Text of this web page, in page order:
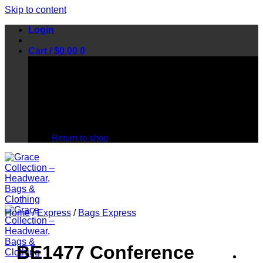
Skip to content
Login
Cart /$0.00 0
Return to shop
Home / Express / Bags Express
BE1477 Conference